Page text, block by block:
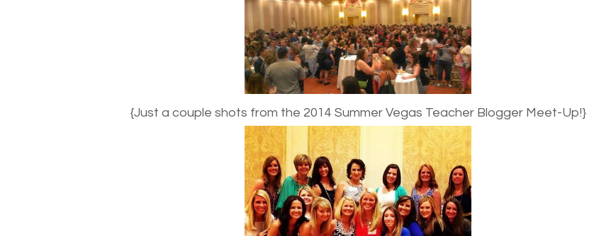
{Just a couple shots from the 2014 Summer Vegas Teacher Blogger Meet-Up!}